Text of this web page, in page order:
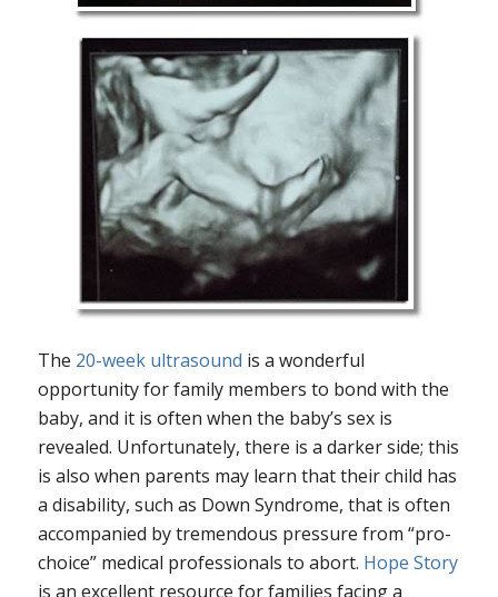
The 20-week ultrasound is a wonderful
opportunity for family members to bond with the
baby, and it is often when the baby’s sex is
revealed. Unfortunately, there is a darker side; this
is also when parents may learn that their child has
a disability, such as Down Syndrome, that is often
accompanied by tremendous pressure from “pro-
choice” medical professionals to abort. Hope Story
is an excellent resource for families facing a